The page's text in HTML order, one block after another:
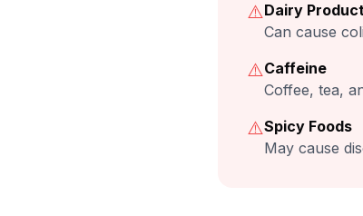
⚠️Dairy
Can cause
⚠️Caffeine
Coffee, tea,
⚠️Spicy Foods
May cause